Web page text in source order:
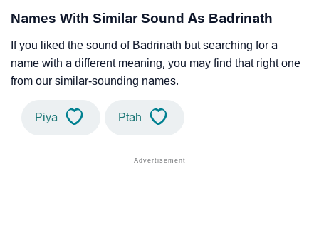
Names With Similar Sound As Badrinath
If you liked the sound of Badrinath but searching for a
name with a different meaning, you may find that right one
from our similar-sounding names.
Piya Ptah